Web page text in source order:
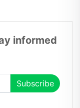
informed